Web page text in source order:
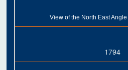
View of the North East
1794